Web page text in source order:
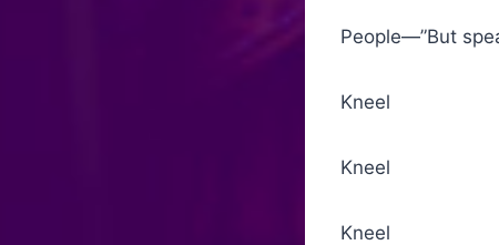
People—”But
Kneel
Kneel
Kneel Gloria